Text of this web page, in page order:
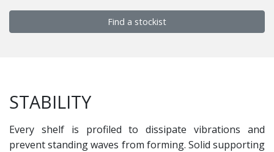
Find a stockist
STABILITY
Every shelf is profiled to dissipate vibrations and
prevent standing waves from forming. Solid supporting